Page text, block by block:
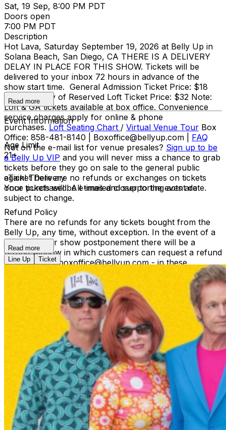
Sat, 19 Sep, 8:00 PM PDT
Doors open
7:00 PM PDT
Description
Hot Lava, Saturday September 19, 2026 at Belly Up in
Solana Beach, San Diego, CA THERE IS A DELIVERY
DELAY IN PLACE FOR THIS SHOW. Tickets will be
delivered to your inbox 72 hours in advance of the
show start time. General Admission Ticket Price: $18
adv / $21 day of Reserved Loft Ticket Price: $32 Note:
Loft & GA tickets available at box office. Convenience
service charges apply for online & phone
purchases.Loft Seating Chart / Virtual Venue Tour Box
Office: 858-481-8140 | Boxoffice@bellyup.com | FAQ
Not on the e-mail list for venue presales? Sign up to be
a Belly Up VIP and you will never miss a chance to grab
tickets before they go on sale to the general public
again! There are no refunds or exchanges on tickets
once purchased. All times and supporting acts are
subject to change.
Read more
Event Information
Age Limit
21+
eTicket Delivery
Your tickets will be e-mailed closer to the event date.
Refund Policy
There are no refunds for any tickets bought from the
Belly Up, any time, without exception. In the event of a
reschedule or show postponement there will be a
refund window in which customers can request a refund
by contacting boxoffice@bellyup.com - in these
instances no fees incurred by purchasing over the
phone or online will be refunded. In the event of a full
show cancellation - a full refund including fees will be
refunded automatically at the point of purchase.
Read more
Line Up
Ticket